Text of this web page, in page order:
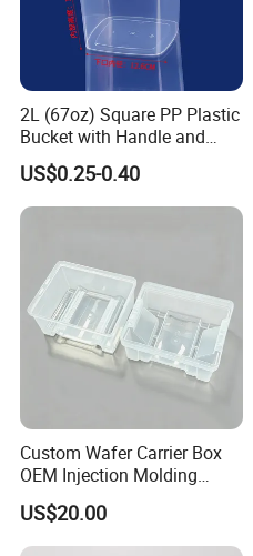
2L (67oz) Square PP Plastic
Bucket with Handle and
Sealed Cap Wholesale for
Metal Plastic Parts,
Accessories, Summer Beach
US$0.25-0.40
Custom Wafer Carrier Box
OEM Injection Molding
Industrial Plastic Products
One Stop Manufacturer with
ISO14001 Cert 100K Dust
US$20.00